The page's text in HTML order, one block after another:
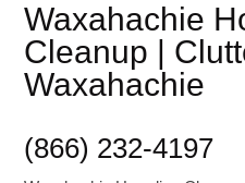
Waxahachie
Cleanup |
Waxahachie
(866) 232-4197